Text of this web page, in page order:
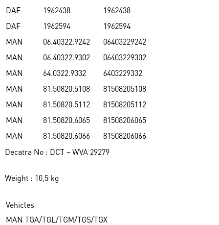
DAF
1962438
1962438
DAF
1962594
1962594
MAN
06.40322.9242
06403229242
MAN
06.40322.9302
06403229302
MAN
64.0322.9332
6403229332
MAN
81.50820.5108
81508205108
MAN
81.50820.5112
81508205112
MAN
81.50820.6065
81508206065
MAN
81.50820.6066
81508206066
Decatra No : DCT – WVA 29279
Weight : 10,5 kg
Vehicles
MAN TGA/TGL/TGM/TGS/TGX